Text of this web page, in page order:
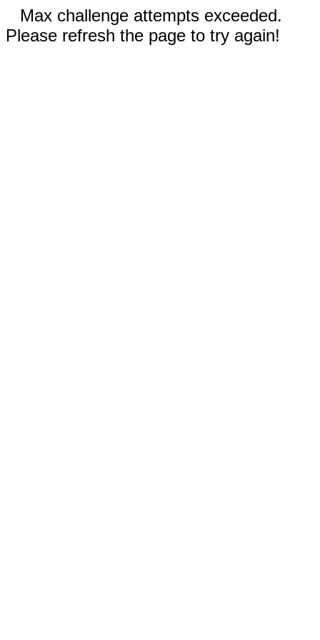
Max challenge attempts exceeded.
Please refresh the page to try again!